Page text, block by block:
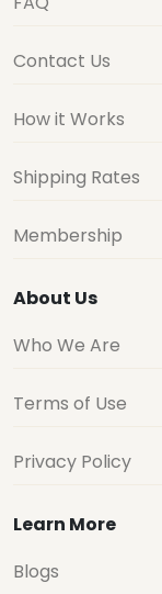
Contact Us
How it Works
Shipping Rates
Membership
About Us
Who We Are
Terms of Use
Privacy Policy
Learn More
Blogs